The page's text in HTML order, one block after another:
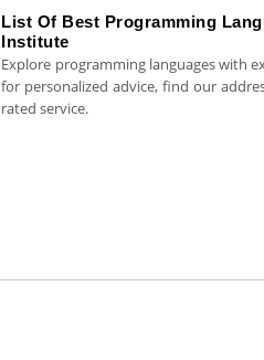
List Of Best Programming
Institute
Explore programming languages with
for personalized advice, find our
rated service.